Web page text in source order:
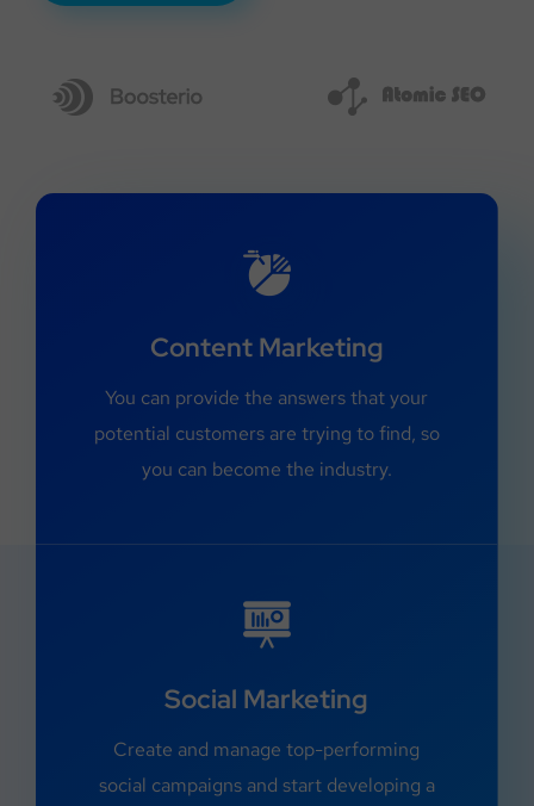
Content Marketing
You can provide the answers that your
potential customers are trying to find, so
you can become the industry.
Social Marketing
Create and manage top-performing
social campaigns and start developing a